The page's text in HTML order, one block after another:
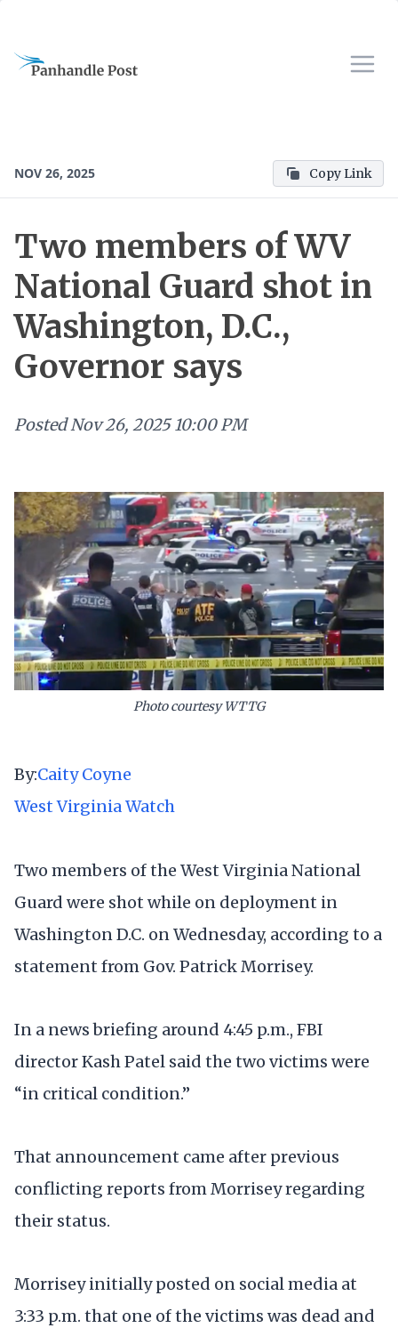
NOV 26, 2025 Copy Link
Two members of WV
National Guard shot in
Washington, D.C.,
Governor says
PostedNov 26, 2025 10:00 PM
Photo courtesy WTTG
By:Caity Coyne
West Virginia Watch
Two members of the West Virginia National
Guard were shot while on deployment in
Washington D.C. on Wednesday, according to a
statement from Gov. Patrick Morrisey.
In a news briefing around 4:45 p.m., FBI
director Kash Patel said the two victims were
“in critical condition.”
That announcement came after previous
conflicting reports from Morrisey regarding
their status.
Morrisey initially posted on social media at
3:33 p.m. that one of the victims was dead and